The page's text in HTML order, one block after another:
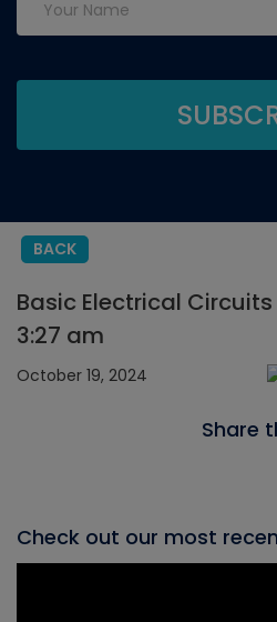
BACK
Basic Electrical
3:27 am
October 19, 2024
Share
Check out our most